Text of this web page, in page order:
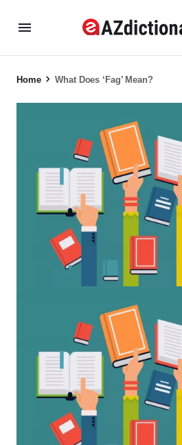
Home What Does ‘Fag’ Mean?